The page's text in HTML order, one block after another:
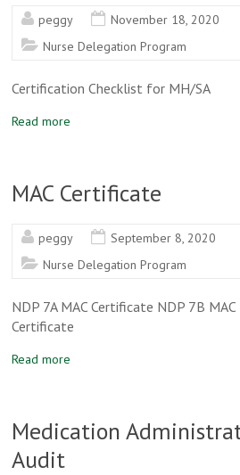
peggy
November 18, 2020
Nurse Delegation Program
Certification Checklist for MH/SA
Read more
MAC Certificate
peggy
September 8, 2020
Nurse Delegation Program
NDP 7A MAC Certificate NDP 7B
Certificate
Read more
Medication
Audit